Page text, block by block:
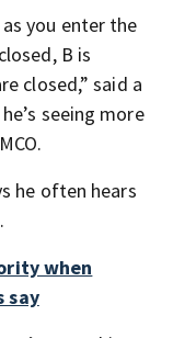
you enter the
B is
closed,” said a
seeing more
he often hears
when
say